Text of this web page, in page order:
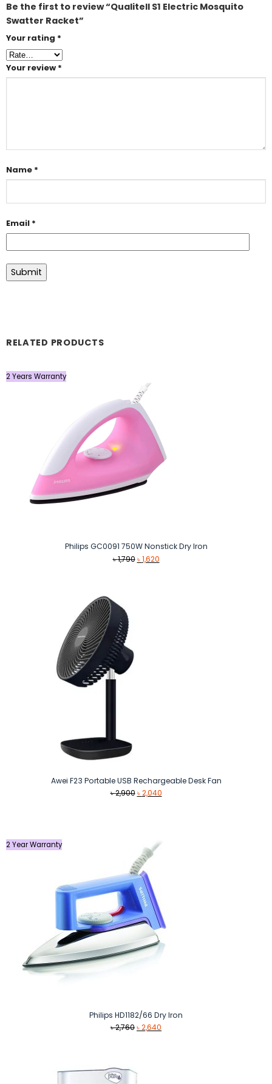
Be the first to review “Qualitell S1 Electric Mosquito
Swatter Racket”
Your rating *
Your review *
Name *
Email *
RELATED PRODUCTS
2 Years Warranty
Philips GC0091 750W Nonstick Dry Iron
৳1,790 Original
৳1,620Current
Awei F23 Portable USB Rechargeable Desk Fan
৳2,900 Original
৳2,040Current
2 Year Warranty
Philips HD1182/66 Dry Iron
৳2,760Original
৳2,640